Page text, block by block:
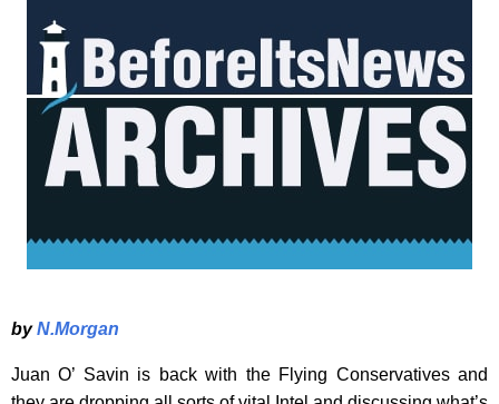
byN.Morgan
Juan O’ Savin is back with the Flying Conservatives and